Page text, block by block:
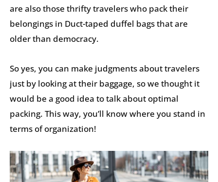
are also those thrifty travelers who pack their
belongings in Duct-taped duffel bags that are
older than democracy.
So yes, you can make judgments about travelers
just by looking at their baggage, so we thought it
would be a good idea to talk about optimal
packing. This way, you’ll know where you stand in
terms of organization!